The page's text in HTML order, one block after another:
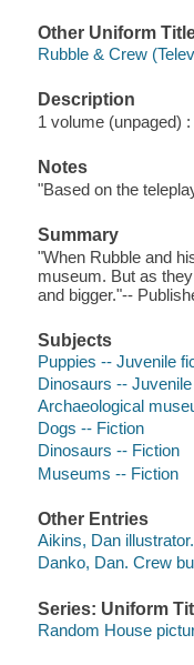
Other Uniform
Rubble & Crew
Description
1 volume (unpaged)
Notes
"Based on the
Summary
"When Rubble and
museum. But as
and bigger."--
Subjects
Puppies -- Juvenile
Dinosaurs --
Archaeological
Dogs -- Fiction
Dinosaurs -- Fiction
Museums -- Fiction
Other Entries
Aikins, Dan illustrator.
Danko, Dan. Crew
Series: Uniform
Random House